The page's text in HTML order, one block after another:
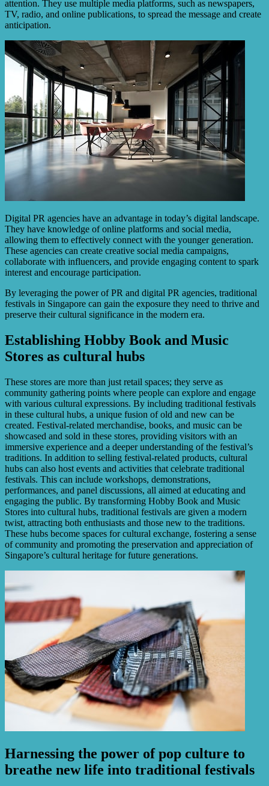
attention. They use multiple media platforms, such as newspapers,
TV, radio, and online publications, to spread the message and create
anticipation.
Digital PR agencies have an advantage in today’s digital landscape.
They have knowledge of online platforms and social media,
allowing them to effectively connect with the younger generation.
These agencies can create creative social media campaigns,
collaborate with influencers, and provide engaging content to spark
interest and encourage participation.
By leveraging the power of PR and digital PR agencies, traditional
festivals in Singapore can gain the exposure they need to thrive and
preserve their cultural significance in the modern era.
Establishing Hobby Book and Music
Stores as cultural hubs
These stores are more than just retail spaces; they serve as
community gathering points where people can explore and engage
with various cultural expressions. By including traditional festivals
in these cultural hubs, a unique fusion of old and new can be
created. Festival-related merchandise, books, and music can be
showcased and sold in these stores, providing visitors with an
immersive experience and a deeper understanding of the festival’s
traditions. In addition to selling festival-related products, cultural
hubs can also host events and activities that celebrate traditional
festivals. This can include workshops, demonstrations,
performances, and panel discussions, all aimed at educating and
engaging the public. By transforming Hobby Book and Music
Stores into cultural hubs, traditional festivals are given a modern
twist, attracting both enthusiasts and those new to the traditions.
These hubs become spaces for cultural exchange, fostering a sense
of community and promoting the preservation and appreciation of
Singapore’s cultural heritage for future generations.
Harnessing the power of pop culture to
breathe new life into traditional festivals